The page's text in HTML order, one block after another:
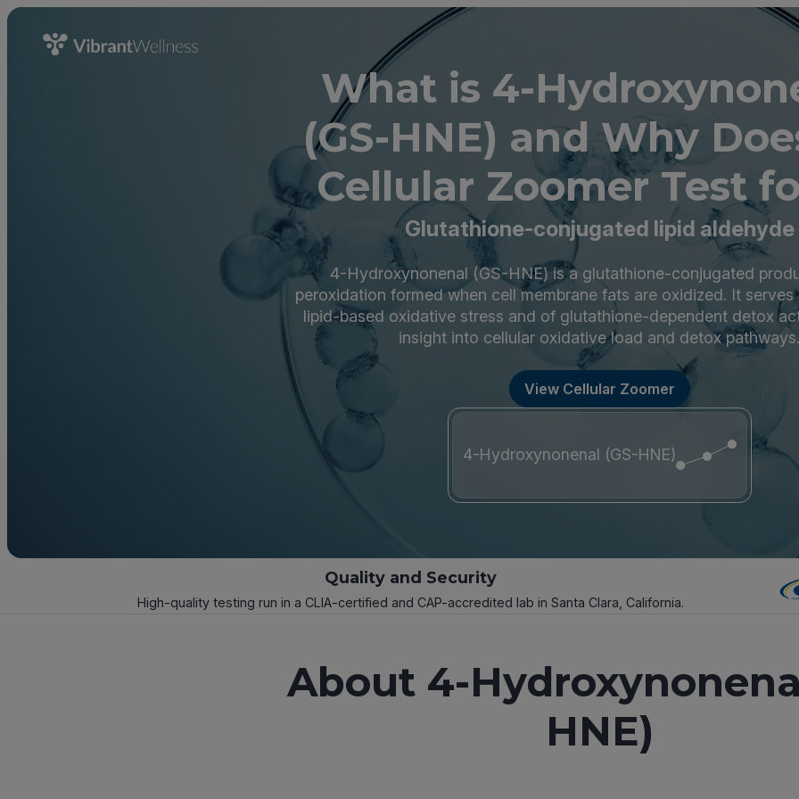
What is 4-
(GS-HNE) and Why
Cellular Zoomer Test
Glutathione-conjugated lipid aldehyde
4-Hydroxynonenal (GS-HNE) is a glutathione-conjugated
peroxidation formed when cell membrane fats are oxidized. It
lipid-based oxidative stress and of glutathione-dependent detox
insight into cellular oxidative load and detox pathways.
View Cellular Zoomer
4-Hydroxynonenal (GS-HNE)
Quality and Security
High-quality testing run in a CLIA-certified and CAP-accredited lab in Santa Clara, California.
About 4-
HNE)